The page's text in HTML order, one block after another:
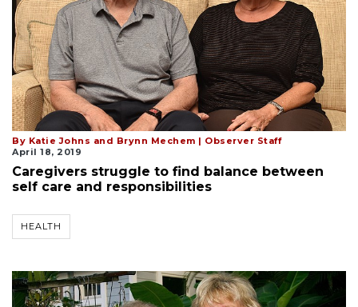
By Katie Johns and Brynn Mechem | Observer Staff
April 18, 2019
Caregivers struggle to find balance between
self care and responsibilities
HEALTH